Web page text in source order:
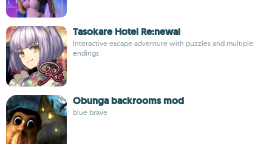
Tasokare Hotel Re:newal
Interactive escape adventure with puzzles and multiple
endings
Obunga backrooms mod
blue brave